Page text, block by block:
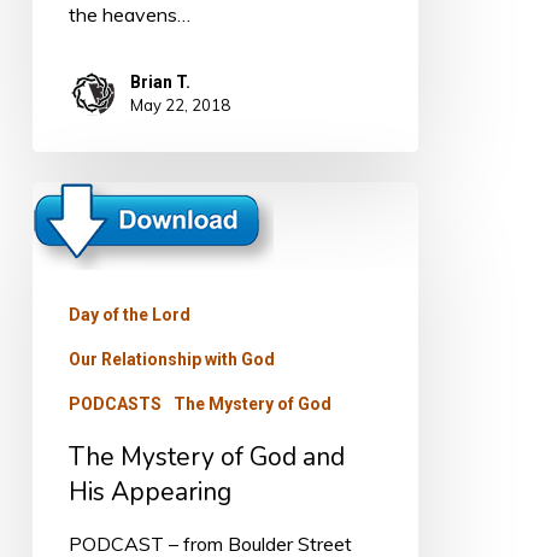
the heavens…
Brian T.
May 22, 2018
The
Mystery
Day of the Lord
Our Relationship with God
PODCASTS The Mystery of God
The Mystery of God and
His Appearing
PODCAST – from Boulder Street